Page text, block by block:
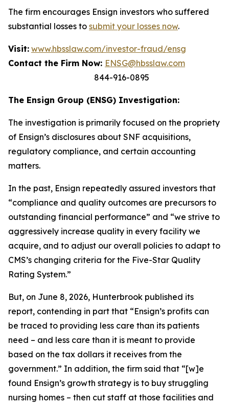
The firm encourages Ensign investors who suffered
substantial losses to submit your losses now.
Visit: www.hbsslaw.com/investor-fraud/ensg
Contact the Firm Now: ENSG@hbsslaw.com
844-916-0895
The Ensign Group (ENSG) Investigation:
The investigation is primarily focused on the propriety
of Ensign’s disclosures about SNF acquisitions,
regulatory compliance, and certain accounting
matters.
In the past, Ensign repeatedly assured investors that
“compliance and quality outcomes are precursors to
outstanding financial performance” and “we strive to
aggressively increase quality in every facility we
acquire, and to adjust our overall policies to adapt to
CMS’s changing criteria for the Five-Star Quality
Rating System.”
But, on June 8, 2026, Hunterbrook published its
report, contending in part that “Ensign’s profits can
be traced to providing less care than its patients
need – and less care than it is meant to provide
based on the tax dollars it receives from the
government.” In addition, the firm said that “[w]e
found Ensign’s growth strategy is to buy struggling
nursing homes – then cut staff at those facilities and